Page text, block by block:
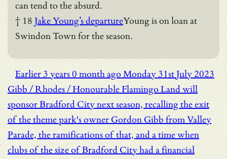
can tend to the absurd.
† 18 Jake Young’s departureYoung is on loan at
Swindon Town for the season.
Earlier3 years 0 month agoMonday 31st July 2023
Gibb / Rhodes / HonourableFlamingo Land will
sponsor Bradford City next season, recalling the exit
of the theme park's owner Gordon Gibb from Valley
Parade, the ramifications of that, and a time when
clubs of the size of Bradford City had a financial